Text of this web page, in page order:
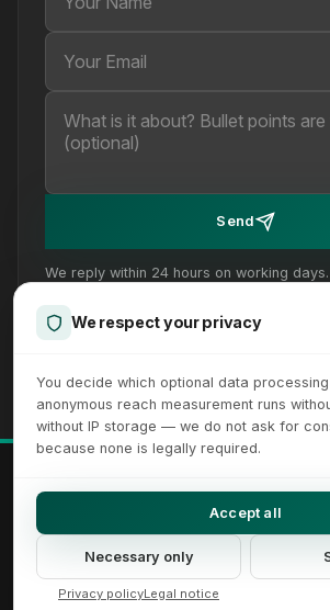
Send
We reply within 24 hours on working
All recognizable trademarks and logos are
Imprint Privacy Policy
Accessibility Settings
DE
We respect your privacy
You decide which optional data
anonymous reach measurement runs
without IP storage — we do not ask for
because none is legally required.
Accept all
Necessary only
Privacy policyLegal notice